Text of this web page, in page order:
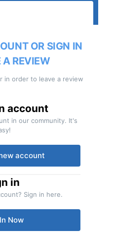
OR SIGN IN
A REVIEW
in order to leave a review
account
in our community. It's
account
in
Sign in here.
Now